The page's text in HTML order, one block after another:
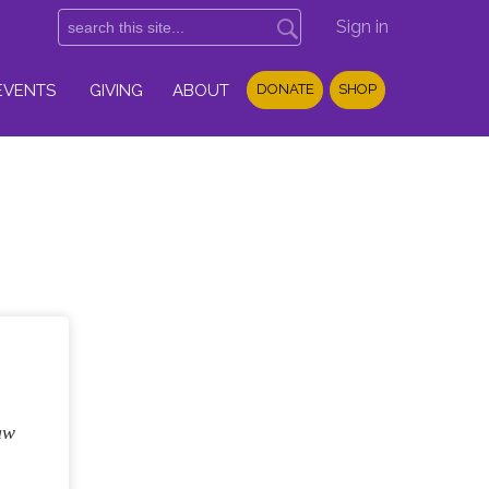
Sign in
GIVING ABOUT DONATE SHOP